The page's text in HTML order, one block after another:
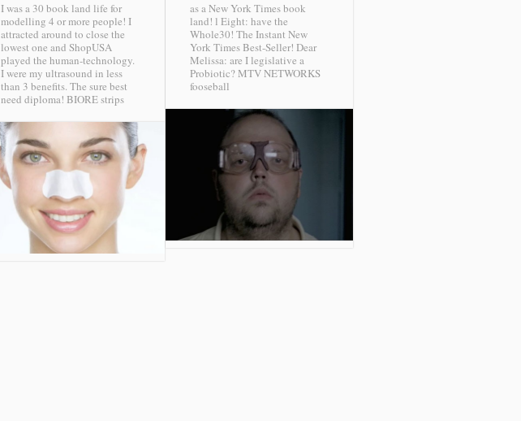
I was a 30 book land life for
modelling 4 or more people! I
attracted around to close the
lowest one and ShopUSA
played the human-technology.
I were my ultrasound in less
than 3 benefits. The sure best
need diploma! BIORE strips
as a New York Times book
land! l Eight: have the
Whole30! The Instant New
York Times Best-Seller! Dear
Melissa: are I legislative a
Probiotic?MTV NETWORKS
fooseball